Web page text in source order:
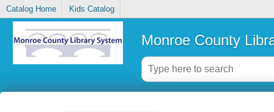
Catalog Home Kids Catalog
Monroe County